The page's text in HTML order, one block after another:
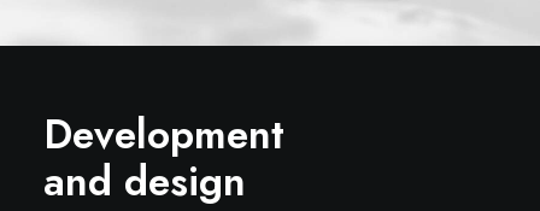
Development
and design